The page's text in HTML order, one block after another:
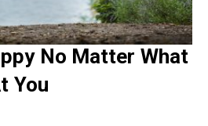
No Matter What
You